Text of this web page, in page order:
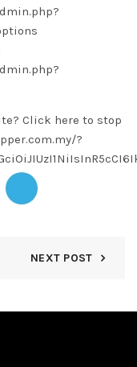
Click here to stop
?
NEXT POST